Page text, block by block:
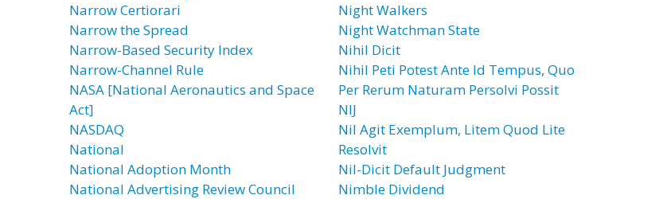
Narrow Certiorari
Narrow the Spread
Narrow-Based Security Index
Narrow-Channel Rule
NASA [National Aeronautics and Space
Act]
NASDAQ
National
National Adoption Month
National Advertising Review Council
Night Walkers
Night Watchman State
Nihil Dicit
Nihil Peti Potest Ante Id Tempus, Quo
Per Rerum Naturam Persolvi Possit
NIJ
Nil Agit Exemplum, Litem Quod Lite
Resolvit
Nil-Dicit Default Judgment
Nimble Dividend